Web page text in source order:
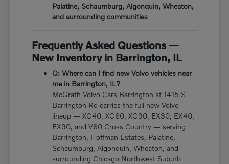
Palatine, Schaumburg, Algonquin, Wheaton,
and surrounding communities
Frequently Asked Questions —
New Inventory in Barrington, IL
Q: Where can I find new Volvo vehicles near
me in Barrington, IL?
McGrath Volvo Cars Barrington at 1415 S
Barrington Rd carries the full new Volvo
lineup — XC40, XC60, XC90, EX30, EX40,
EX90, and V60 Cross Country — serving
Barrington, Hoffman Estates, Palatine,
Schaumburg, Algonquin, Wheaton, and
surrounding Chicago Northwest Suburb